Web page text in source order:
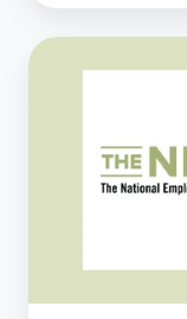
2019
Employee